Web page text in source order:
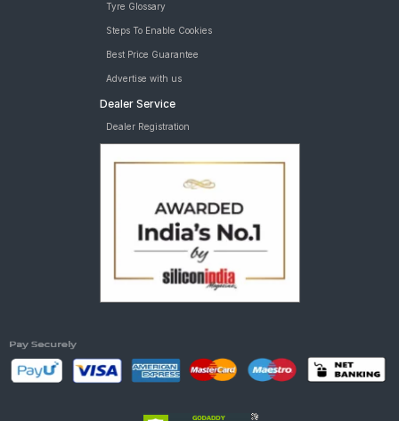
Tyre Glossary
Steps To Enable Cookies
Best Price Guarantee
Advertise with us
Dealer Service
Dealer Registration